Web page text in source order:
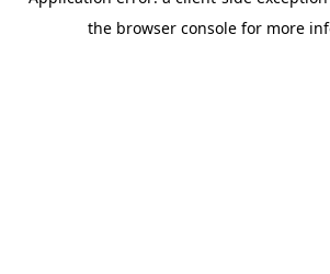
the browser console for more